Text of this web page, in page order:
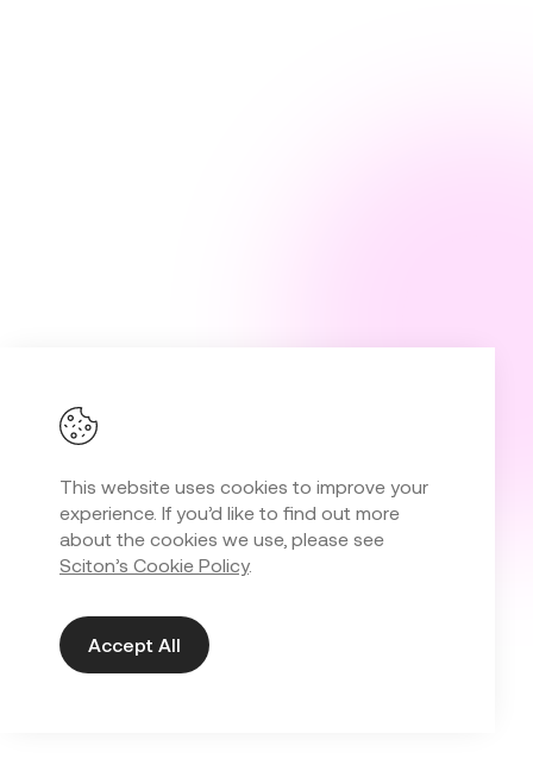
This website uses cookies to improve your
experience. If you’d like to find out more
about the cookies we use, please see
Sciton’s Cookie Policy.
Accept All